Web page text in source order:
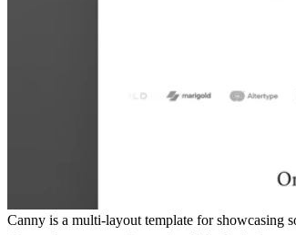
Canny is a multi-layout template for showcasing